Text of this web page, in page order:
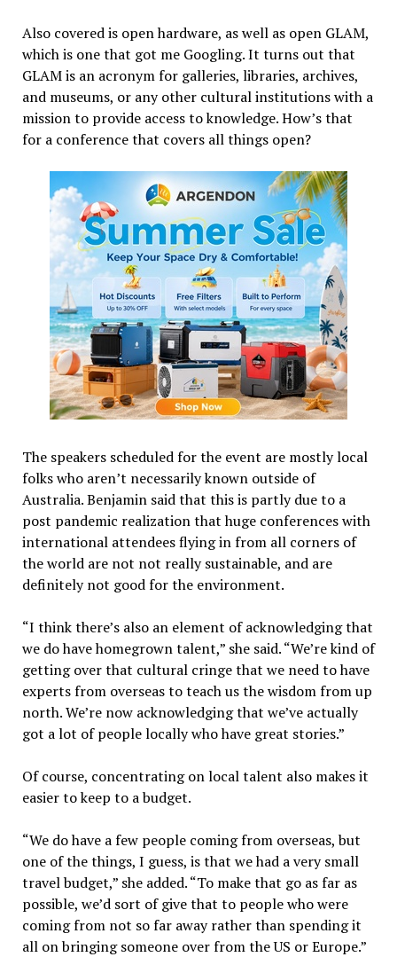
Also covered is open hardware, as well as open GLAM,
which is one that got me Googling. It turns out that
GLAM is an acronym for galleries, libraries, archives,
and museums, or any other cultural institutions with a
mission to provide access to knowledge. How’s that
for a conference that covers all things open?
The speakers scheduled for the event are mostly local
folks who aren’t necessarily known outside of
Australia. Benjamin said that this is partly due to a
post pandemic realization that huge conferences with
international attendees flying in from all corners of
the world are not not really sustainable, and are
definitely not good for the environment.
“I think there’s also an element of acknowledging that
we do have homegrown talent,” she said. “We’re kind of
getting over that cultural cringe that we need to have
experts from overseas to teach us the wisdom from up
north. We’re now acknowledging that we’ve actually
got a lot of people locally who have great stories.”
Of course, concentrating on local talent also makes it
easier to keep to a budget.
“We do have a few people coming from overseas, but
one of the things, I guess, is that we had a very small
travel budget,” she added. “To make that go as far as
possible, we’d sort of give that to people who were
coming from not so far away rather than spending it
all on bringing someone over from the US or Europe.”